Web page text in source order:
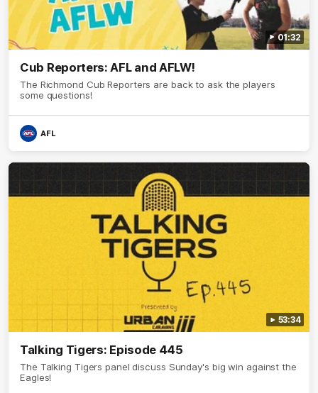
01:32
Cub Reporters: AFL and AFLW!
The Richmond Cub Reporters are back to ask the players
some questions!
AFL
53:34
Talking Tigers: Episode 445
The Talking Tigers panel discuss Sunday's big win against the
Eagles!